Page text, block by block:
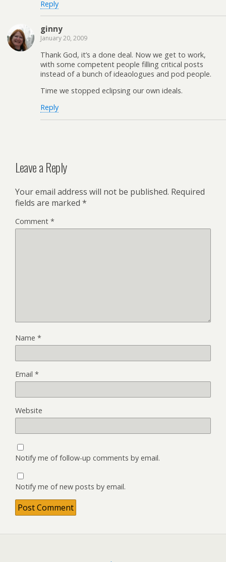
Reply
ginny
January 20, 2009
Thank God, it’s a done deal. Now we get to work,
with some competent people filling critical posts
instead of a bunch of ideaologues and pod people.
Time we stopped eclipsing our own ideals.
Reply
Leave a Reply
Your email address will not be published. Required
fields are marked *
Comment *
Name *
Email *
Website
Notify me of follow-up comments by email.
Notify me of new posts by email.